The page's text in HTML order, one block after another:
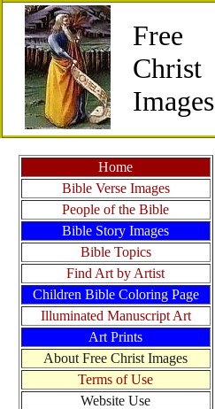
Free
Christ
Images
Home
Bible Verse Images
People of the Bible
Bible Story Images
Bible Topics
Find Art by Artist
Children Bible Coloring Page
Illuminated Manuscript Art
Art Prints
About Free Christ Images
Terms of Use
Website Use